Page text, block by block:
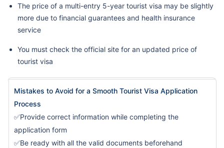
The price of a multi-entry 5-year tourist visa may be slightly
more due to financial guarantees and health insurance
service
You must check the official site for an updated price of
tourist visa
Mistakes to Avoid for a Smooth Tourist Visa Application
Process
✅Provide correct information while completing the
application form
✅Be ready with all the valid documents beforehand